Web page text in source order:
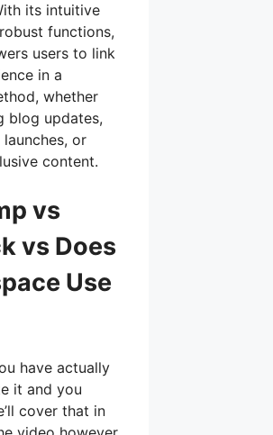
its intuitive
functions,
users to link
in a
whether
blog updates,
or
content.
vs
vs Does
Use
have actually
it and you
cover that in